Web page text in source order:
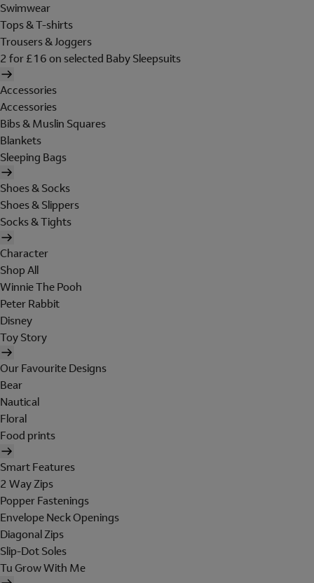
Swimwear
Tops & T-shirts
Trousers & Joggers
2 for £16 on selected Baby Sleepsuits
Accessories
Accessories
Bibs & Muslin Squares
Blankets
Sleeping Bags
Shoes & Socks
Shoes & Slippers
Socks & Tights
Character
Shop All
Winnie The Pooh
Peter Rabbit
Disney
Toy Story
Our Favourite Designs
Bear
Nautical
Floral
Food prints
Smart Features
2 Way Zips
Popper Fastenings
Envelope Neck Openings
Diagonal Zips
Slip-Dot Soles
Tu Grow With Me